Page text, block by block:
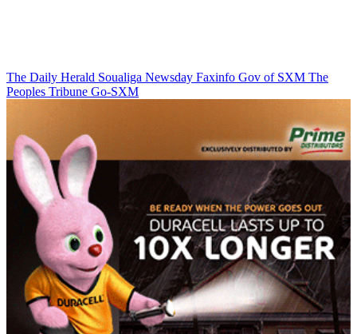
The Daily Herald Soualiga Newsday Faxinfo Gov of SXM The
Peoples Tribune Go-SXM